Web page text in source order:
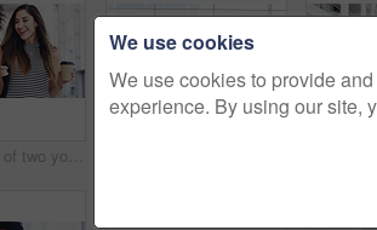
Cropped shot of two young businesswomen chatting and using a smartphone while walking in an office on a coffee break
We use cookies
We use cookies to provide
experience. By using our site,